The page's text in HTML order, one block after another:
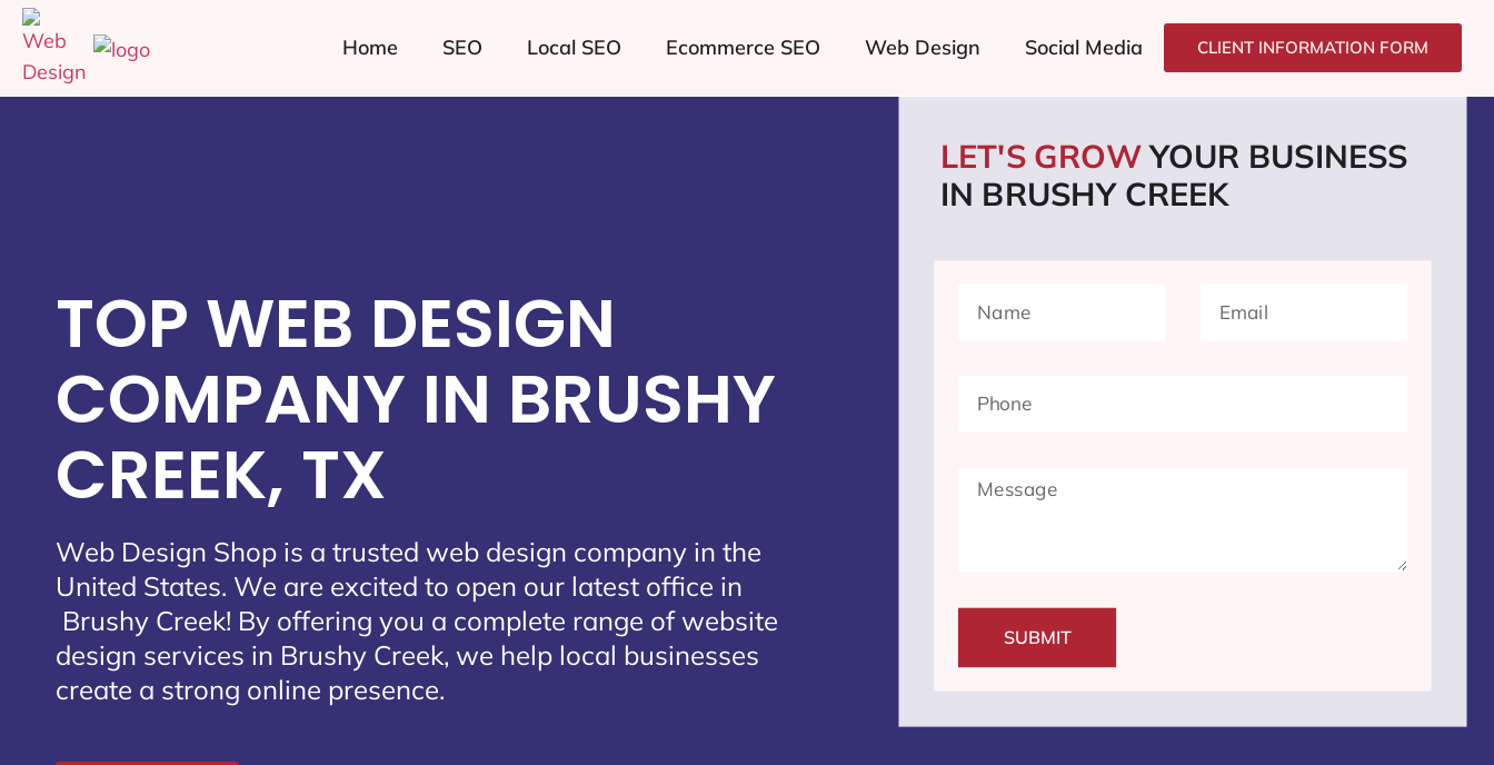
Home SEO Local SEO Ecommerce SEO Web Design Social Media CLIENT INFORMATION FORM
TOP WEB DESIGN
COMPANY IN BRUSHY
CREEK, TX
Web Design Shop is a trusted web design company in the
United States. We are excited to open our latest office in
Brushy Creek! By offering you a complete range of website
design services in Brushy Creek, we help local businesses
create a strong online presence.
LET'S GROWYOUR BUSINESS
IN BRUSHY CREEK
SUBMIT